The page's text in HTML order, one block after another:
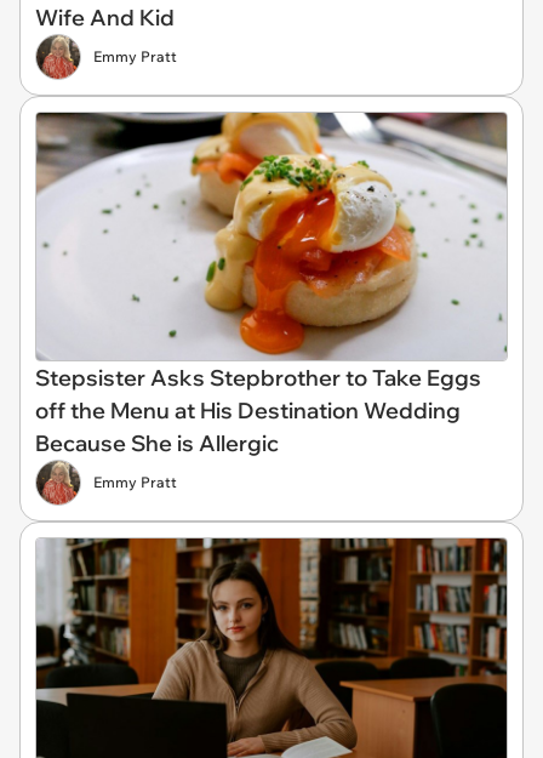
Wife And Kid
Emmy Pratt
Stepsister Asks Stepbrother to Take Eggs
off the Menu at His Destination Wedding
Because She is Allergic
Emmy Pratt